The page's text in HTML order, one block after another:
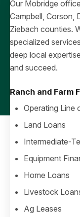
Our Mobridge
Campbell, Corson,
Ziebach counties.
specialized
deep local
and succeed.
Ranch and Farm
Operating Line
Land Loans
Intermediate-
Equipment
Home Loans
Livestock
Ag Leases